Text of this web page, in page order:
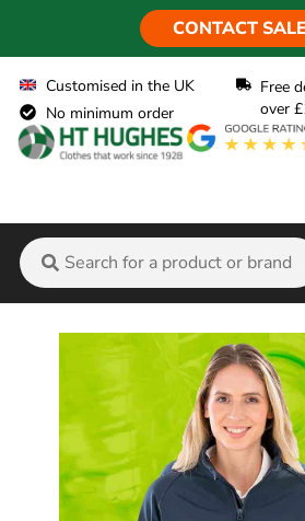
CONTACT
Customised in the UK
No minimum order
Free
over